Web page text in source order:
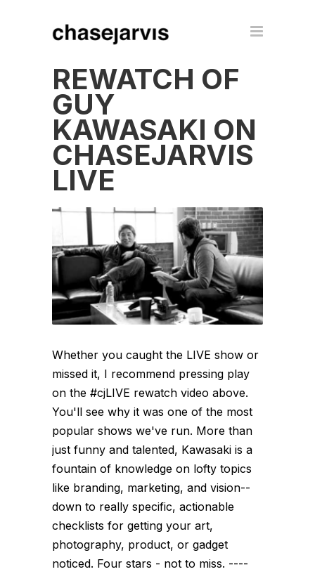
REWATCH OF
GUY
KAWASAKI ON
CHASEJARVIS
LIVE
Whether you caught the LIVE show or
missed it, I recommend pressing play
on the #cjLIVE rewatch video above.
You'll see why it was one of the most
popular shows we've run. More than
just funny and talented, Kawasaki is a
fountain of knowledge on lofty topics
like branding, marketing, and vision--
down to really specific, actionable
checklists for getting your art,
photography, product, or gadget
noticed. Four stars - not to miss. ----